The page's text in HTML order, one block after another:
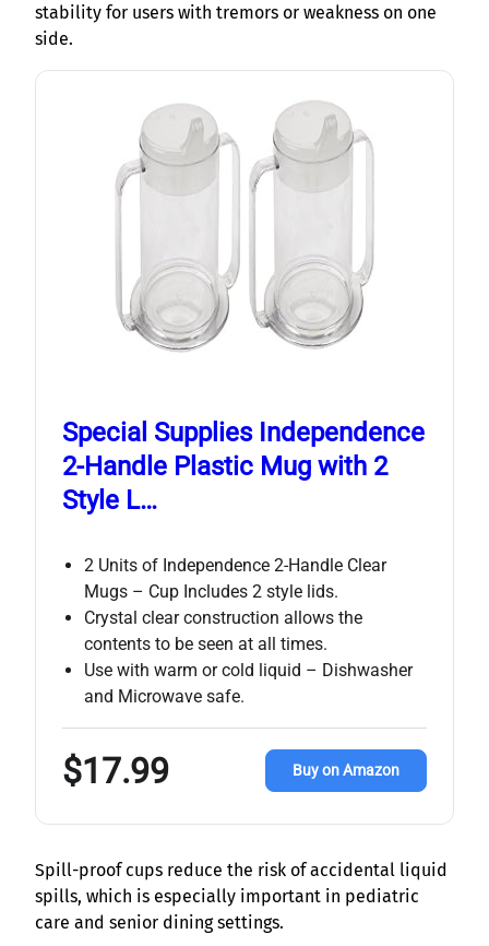
stability for users with tremors or weakness on one
side.
Special Supplies Independence
2-Handle Plastic Mug with 2
Style L…
2 Units of Independence 2-Handle Clear
Mugs – Cup Includes 2 style lids.
Crystal clear construction allows the
contents to be seen at all times.
Use with warm or cold liquid – Dishwasher
and Microwave safe.
$17.99 Buy on Amazon
Spill-proof cups reduce the risk of accidental liquid
spills, which is especially important in pediatric
care and senior dining settings.